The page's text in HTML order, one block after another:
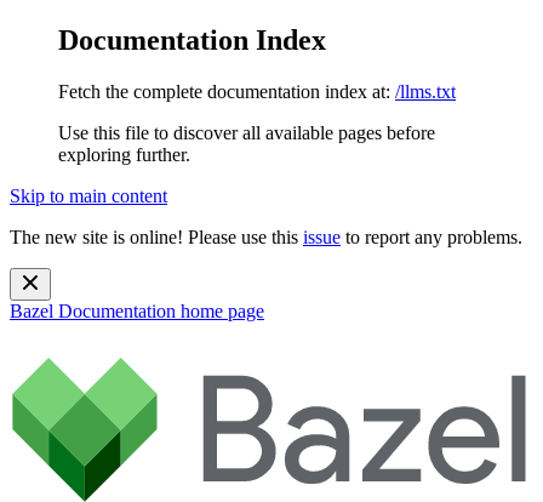
Documentation Index
Fetch the complete documentation index at: /llms.txt
Use this file to discover all available pages before
exploring further.
Skip to main content
The new site is online! Please use this issue to report any problems.
Bazel Documentation home page